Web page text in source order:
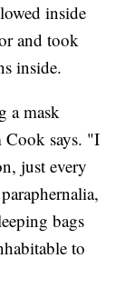
inside
and took
inside.
a mask
Cook says. "I
just every
bags
to